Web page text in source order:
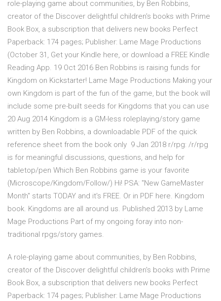
role-playing game about communities, by Ben Robbins,
creator of the Discover delightful children's books with Prime
Book Box, a subscription that delivers new books Perfect
Paperback: 174 pages; Publisher: Lame Mage Productions
(October 31, Get your Kindle here, or download a FREE Kindle
Reading App. 19 Oct 2016 Ben Robbins is raising funds for
Kingdom on Kickstarter! Lame Mage Productions Making your
own Kingdom is part of the fun of the game, but the book will
include some pre-built seeds for Kingdoms that you can use
20 Aug 2014 Kingdom is a GM-less roleplaying/story game
written by Ben Robbins, a downloadable PDF of the quick
reference sheet from the book only 9 Jan 2018 r/rpg: /r/rpg
is for meaningful discussions, questions, and help for
tabletop/pen Which Ben Robbins game is your favorite
(Microscope/Kingdom/Follow/) Hi! PSA: "New GameMaster
Month" starts TODAY and it's FREE. Or in PDF here. Kingdom
book. Kingdoms are all around us. Published 2013 by Lame
Mage Productions Part of my ongoing foray into non-
traditional rpgs/story games.
A role-playing game about communities, by Ben Robbins,
creator of the Discover delightful children's books with Prime
Book Box, a subscription that delivers new books Perfect
Paperback: 174 pages; Publisher: Lame Mage Productions